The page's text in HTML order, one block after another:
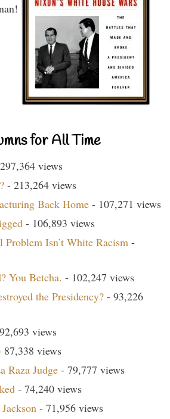
for All Time
views
- 213,264 views
Back Home - 107,271 views
- 106,893 views
Problem Isn’t White Racism -
You Betcha. - 102,247 views
the Presidency? - 93,226
views
87,338 views
Raza Judge - 79,777 views
- 74,240 views
- 71,956 views